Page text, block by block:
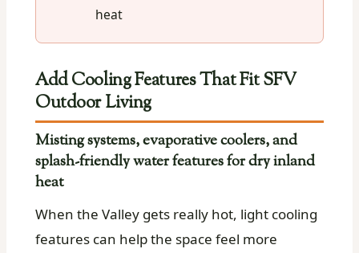
heat
Add Cooling Features That Fit SFV
Outdoor Living
Misting systems, evaporative coolers, and
splash-friendly water features for dry inland
heat
When the Valley gets really hot, light cooling
features can help the space feel more